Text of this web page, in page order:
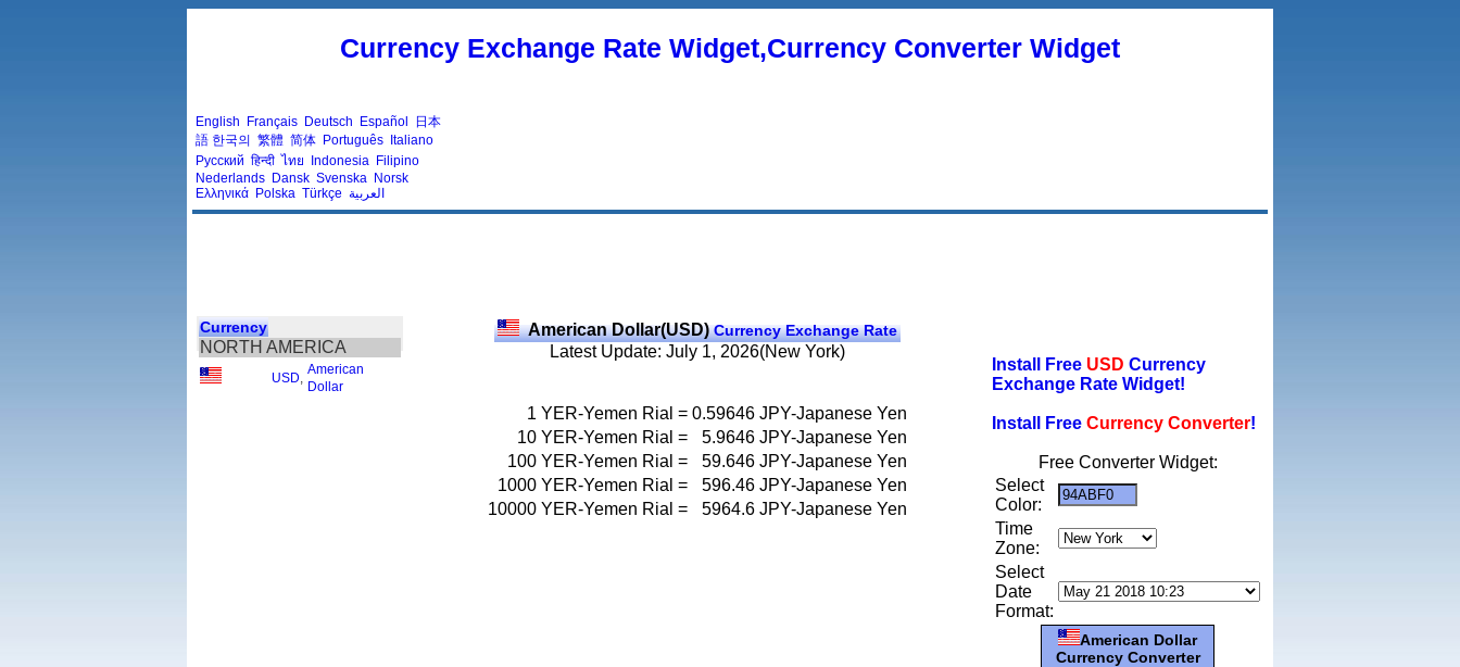
Currency Exchange Rate Widget,Currency Converter Widget
English Français Deutsch Español
日本
語 한국의 繁體 简体 Português Italiano
Русский हिन्दी ไทย Indonesia Filipino
Nederlands Dansk Svenska Norsk
Ελληνικά Polska Türkçe العربية
Currency
NORTH AMERICA
USD
American
Dollar
American Dollar(USD)Currency Exchange Rate
Latest Update: July 1, 2026(New York)
1 YER-Yemen Rial = 0.59646 JPY-Japanese Yen
10 YER-Yemen Rial = 5.9646 JPY-Japanese Yen
100 YER-Yemen Rial = 59.646 JPY-Japanese Yen
1000 YER-Yemen Rial = 596.46 JPY-Japanese Yen
10000 YER-Yemen Rial = 5964.6 JPY-Japanese Yen
Install Free USD Currency
Exchange Rate Widget!
Install Free Currency Converter!
Free Converter Widget:
Select
Color:
Time
Zone:
Select
Date
Format:
American Dollar
Currency Converter